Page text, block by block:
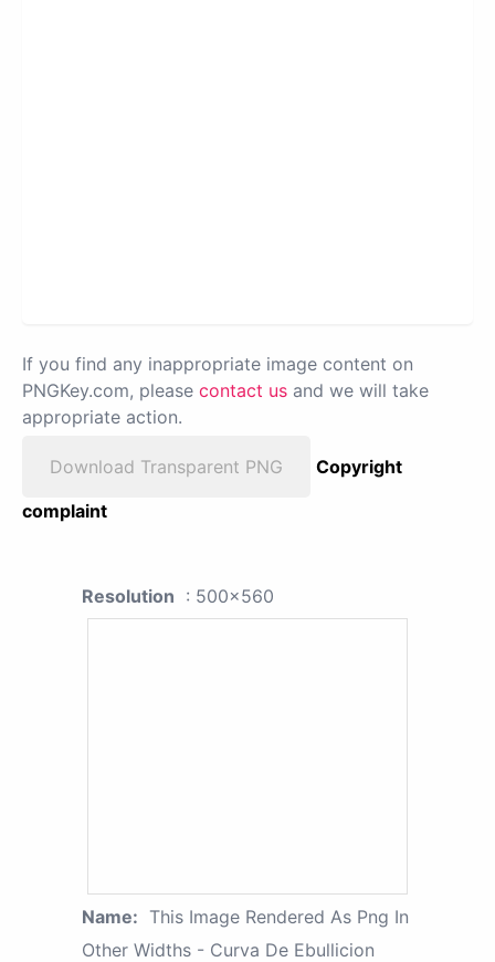
If you find any inappropriate image content on
PNGKey.com, please contact us and we will take
appropriate action.
Download Transparent PNG
Copyright
complaint
Resolution : 500x560
Name: This Image Rendered As Png In
Other Widths - Curva De Ebullicion